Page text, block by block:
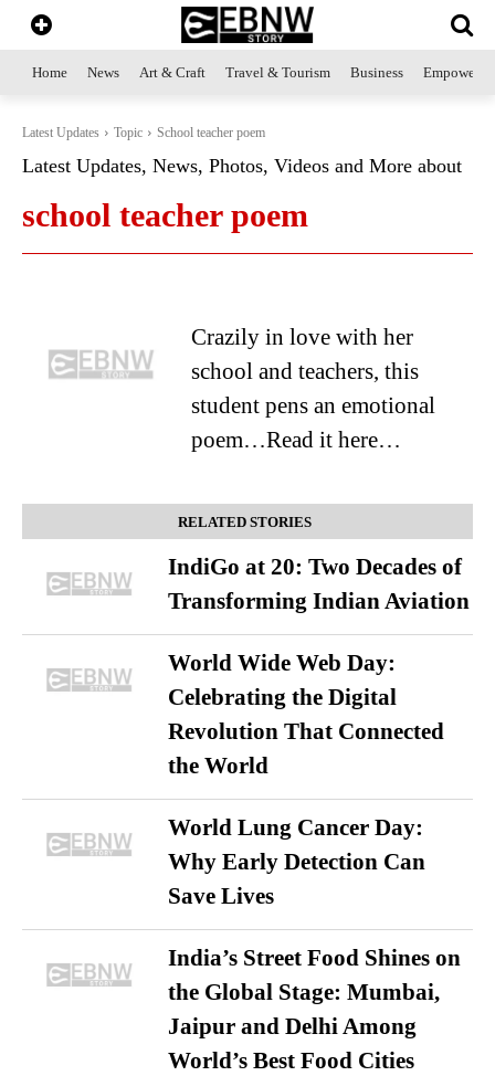
Home News Art & Craft Travel & Tourism Business
Latest Updates Topic School teacher poem
Latest Updates, News, Photos, Videos and More about
school teacher poem
Crazily in love with her
school and teachers, this
student pens an emotional
poem…Read it here…
RELATED STORIES
IndiGo at 20: Two Decades of
Transforming Indian Aviation
World Wide Web Day:
Celebrating the Digital
Revolution That Connected
the World
World Lung Cancer Day:
Why Early Detection Can
Save Lives
India’s Street Food Shines on
the Global Stage: Mumbai,
Jaipur and Delhi Among
World’s Best Food Cities